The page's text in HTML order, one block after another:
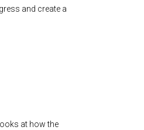
and create a
at how the